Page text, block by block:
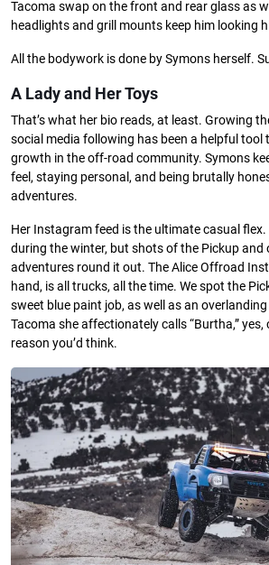
Tacoma swap on the front and rear glass as
headlights and grill mounts keep him looking
All the bodywork is done by Symons herself.
A Lady and Her Toys
That’s what her bio reads, at least. Growing
social media following has been a helpful tool
growth in the off-road community. Symons
feel, staying personal, and being brutally
adventures.
Her Instagram feed is the ultimate casual
during the winter, but shots of the Pickup and
adventures round it out. The Alice Offroad
hand, is all trucks, all the time. We spot the
sweet blue paint job, as well as an
Tacoma she affectionately calls “Burtha,”
reason you’d think.